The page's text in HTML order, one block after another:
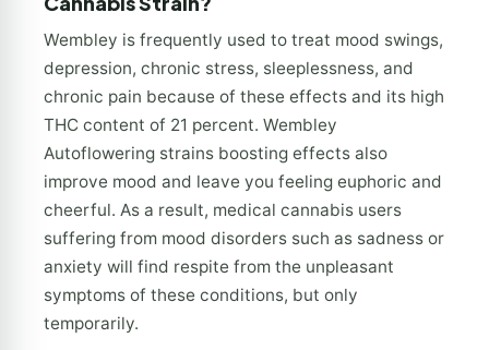
Wembley is frequently used to treat mood swings,
depression, chronic stress, sleeplessness, and
chronic pain because of these effects and its high
THC content of 21 percent. Wembley
Autoflowering strains boosting effects also
improve mood and leave you feeling euphoric and
cheerful. As a result, medical cannabis users
suffering from mood disorders such as sadness or
anxiety will find respite from the unpleasant
symptoms of these conditions, but only
temporarily.